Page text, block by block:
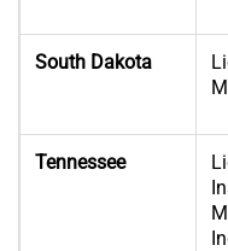
South Dakota
Tennessee